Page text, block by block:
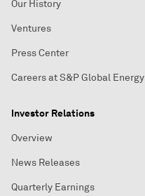
Our History
Ventures
Press Center
Careers at S&P Global Energy
Investor Relations
Overview
News Releases
Quarterly Earnings